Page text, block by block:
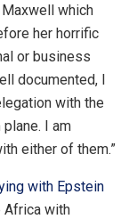
which
her horrific
or business
documented, I
with the
I am
either of them.”
with Epstein
Africa with